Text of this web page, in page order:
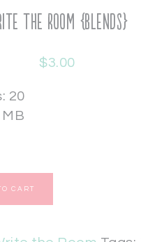
the Room {Blends}
$3.00
20
MB
CART